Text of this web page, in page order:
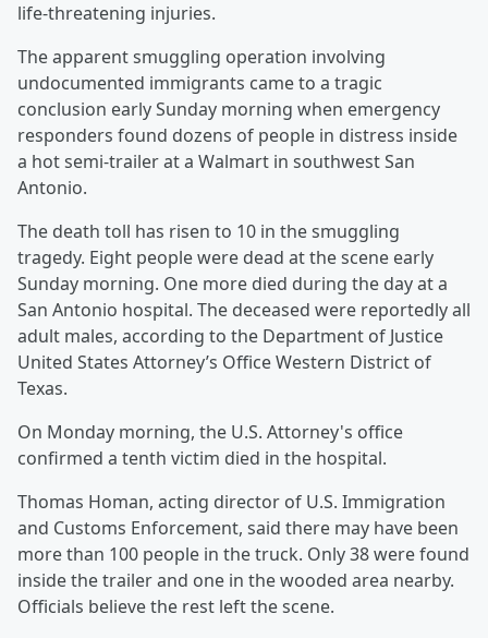
life-threatening injuries.
The apparent smuggling operation involving
undocumented immigrants came to a tragic
conclusion early Sunday morning when emergency
responders found dozens of people in distress inside
a hot semi-trailer at a Walmart in southwest San
Antonio.
The death toll has risen to 10 in the smuggling
tragedy. Eight people were dead at the scene early
Sunday morning. One more died during the day at a
San Antonio hospital. The deceased were reportedly all
adult males, according to the Department of Justice
United States Attorney’s Office Western District of
Texas.
On Monday morning, the U.S. Attorney's office
confirmed a tenth victim died in the hospital.
Thomas Homan, acting director of U.S. Immigration
and Customs Enforcement, said there may have been
more than 100 people in the truck. Only 38 were found
inside the trailer and one in the wooded area nearby.
Officials believe the rest left the scene.